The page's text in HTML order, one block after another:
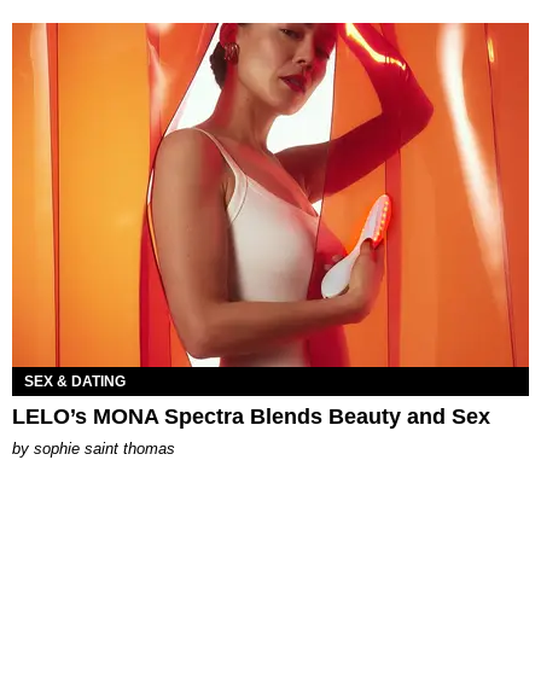
SEX & DATING
LELO’s MONA Spectra Blends Beauty and Sex
by sophie saint thomas